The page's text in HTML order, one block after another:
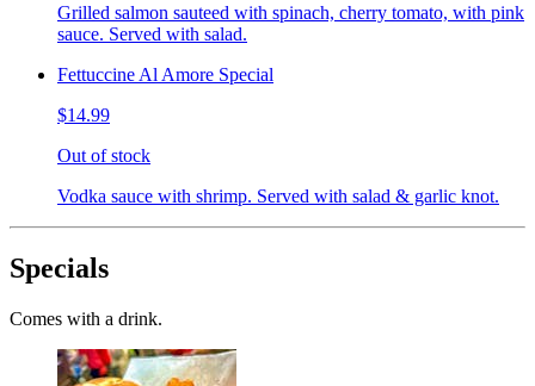
Grilled salmon sauteed with spinach, cherry tomato, with pink
sauce. Served with salad.
Fettuccine Al Amore Special
$14.99
Out of stock
Vodka sauce with shrimp. Served with salad & garlic knot.
Specials
Comes with a drink.